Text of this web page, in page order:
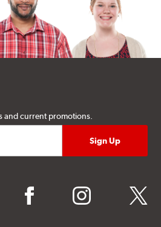
and current promotions.
facebook instagram twitter